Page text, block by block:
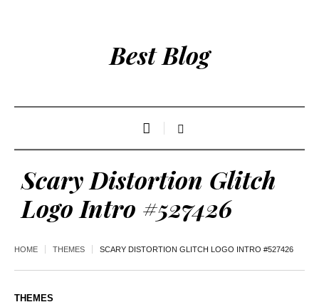
Best Blog
Scary Distortion Glitch
Logo Intro #527426
HOME THEMES SCARY DISTORTION GLITCH LOGO INTRO #527426
THEMES